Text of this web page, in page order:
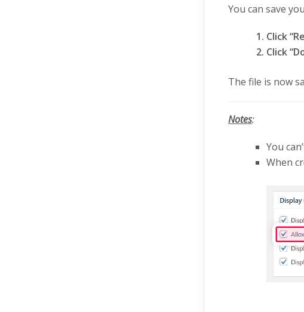
You can save
Click
Click
The file is now
Notes:
You
When